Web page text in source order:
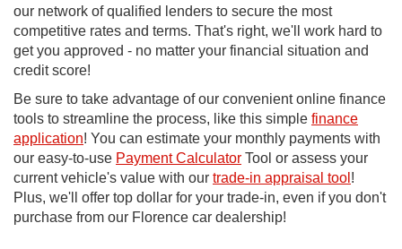
our network of qualified lenders to secure the most
competitive rates and terms. That's right, we'll work hard to
get you approved - no matter your financial situation and
credit score!
Be sure to take advantage of our convenient online finance
tools to streamline the process, like this simple finance
application! You can estimate your monthly payments with
our easy-to-use Payment Calculator Tool or assess your
current vehicle's value with our trade-in appraisal tool !
Plus, we'll offer top dollar for your trade-in, even if you don't
purchase from our Florence car dealership!